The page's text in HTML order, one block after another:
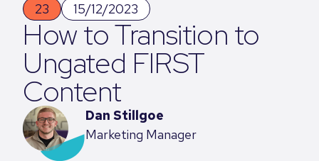
23 15/12/2023
How to Transition to
Ungated FIRST
Content
Dan Stillgoe
Marketing Manager